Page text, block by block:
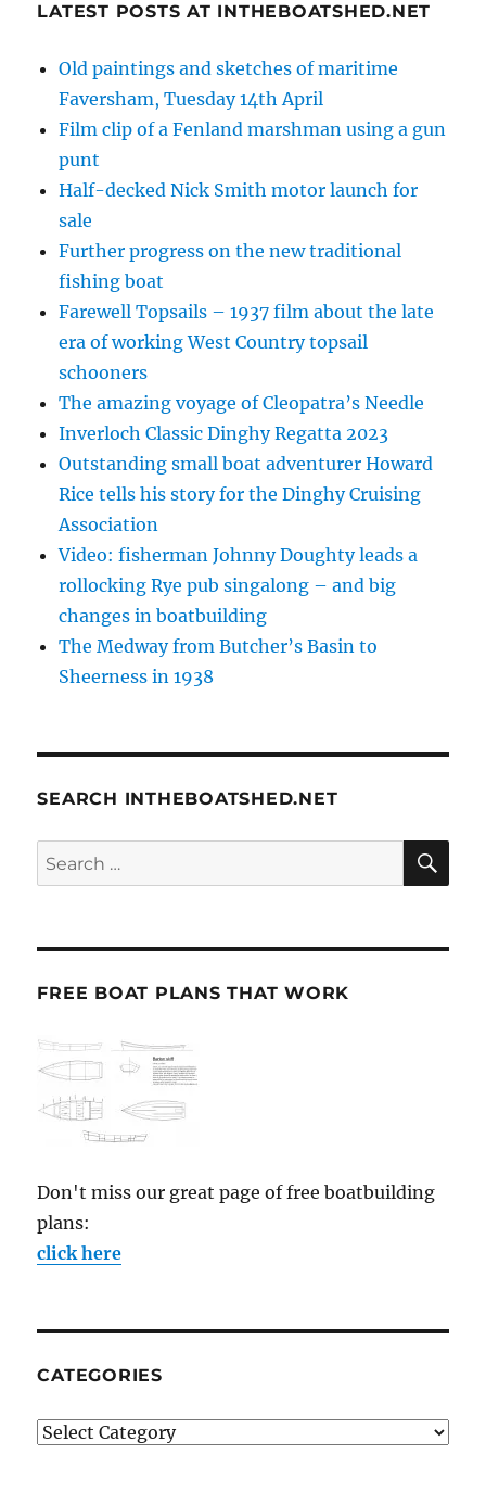
LATEST POSTS AT INTHEBOATSHED.NET
Old paintings and sketches of maritime
Faversham, Tuesday 14th April
Film clip of a Fenland marshman using a gun
punt
Half-decked Nick Smith motor launch for
sale
Further progress on the new traditional
fishing boat
Farewell Topsails – 1937 film about the late
era of working West Country topsail
schooners
The amazing voyage of Cleopatra’s Needle
Inverloch Classic Dinghy Regatta 2023
Outstanding small boat adventurer Howard
Rice tells his story for the Dinghy Cruising
Association
Video: fisherman Johnny Doughty leads a
rollocking Rye pub singalong – and big
changes in boatbuilding
The Medway from Butcher’s Basin to
Sheerness in 1938
SEARCH INTHEBOATSHED.NET
Search
for:
FREE BOAT PLANS THAT WORK
Don't miss our great page of free boatbuilding
plans:
click here
CATEGORIES
Categories